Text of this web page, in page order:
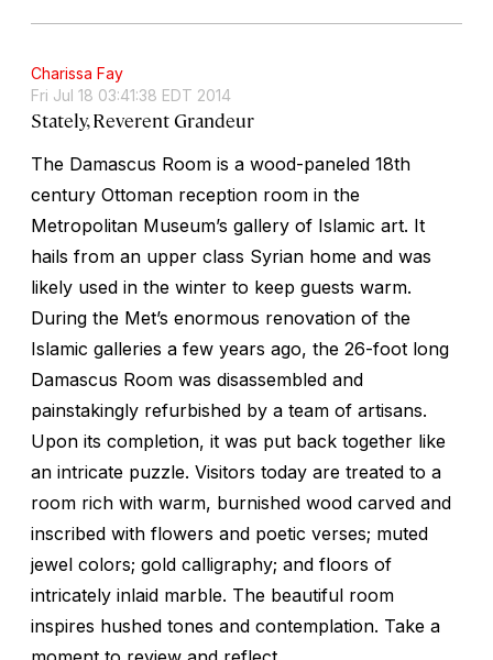
Charissa Fay
Fri Jul 18 03:41:38 EDT 2014
Stately, Reverent Grandeur
The Damascus Room is a wood-paneled 18th
century Ottoman reception room in the
Metropolitan Museum’s gallery of Islamic art. It
hails from an upper class Syrian home and was
likely used in the winter to keep guests warm.
During the Met’s enormous renovation of the
Islamic galleries a few years ago, the 26-foot long
Damascus Room was disassembled and
painstakingly refurbished by a team of artisans.
Upon its completion, it was put back together like
an intricate puzzle. Visitors today are treated to a
room rich with warm, burnished wood carved and
inscribed with flowers and poetic verses; muted
jewel colors; gold calligraphy; and floors of
intricately inlaid marble. The beautiful room
inspires hushed tones and contemplation. Take a